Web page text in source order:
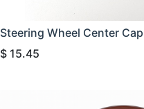
Steering Wheel Center
$ 15.45